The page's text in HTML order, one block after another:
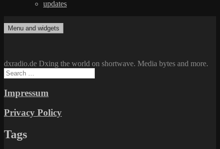
updates
to
dxradio.de
DXing the world on shortwave
Menu and widgets
dxradio.de Dxing the world on shortwave. Media bytes and more.
Search
for:
Impressum
Privacy Policy
Tags